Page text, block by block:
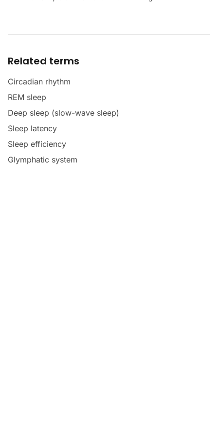
Related terms
Circadian rhythm
REM sleep
Deep sleep (slow-wave sleep)
Sleep latency
Sleep efficiency
Glymphatic system